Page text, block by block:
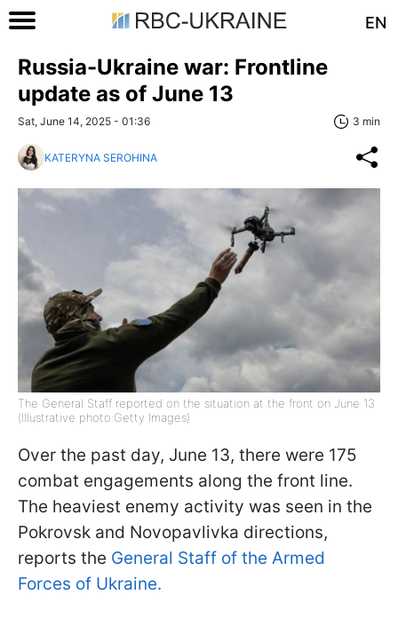
EN
Russia-Ukraine war: Frontline
update as of June 13
Sat, June 14, 2025 - 01:36 3 min
KATERYNA SEROHINA
The General Staff reported on the situation at the front on June 13
(Illustrative photo:Getty Images)
Over the past day, June 13, there were 175
combat engagements along the front line.
The heaviest enemy activity was seen in the
Pokrovsk and Novopavlivka directions,
reports the General Staff of the Armed
Forces of Ukraine.